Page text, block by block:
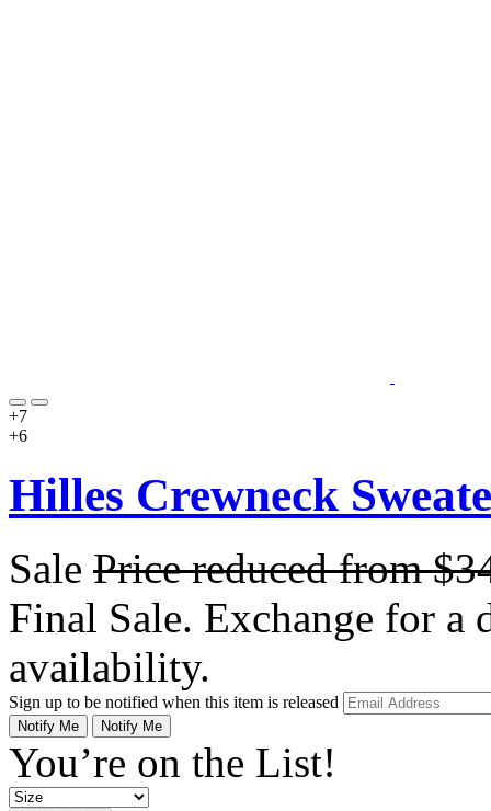
+7
+6
Hilles Crewneck
Sale Price reduced from
Final Sale. Exchange for a
availability.
Sign up to be notified when this item is released
Notify Me Notify Me
You’re on the List!